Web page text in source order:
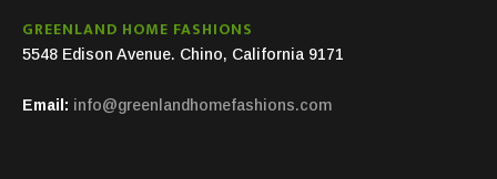
GREENLAND HOME FASHIONS
5548 Edison Avenue. Chino, California 9171
Email: info@greenlandhomefashions.com